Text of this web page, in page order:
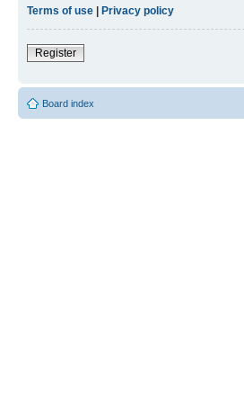
Terms of use
Privacy policy
Register
Board index